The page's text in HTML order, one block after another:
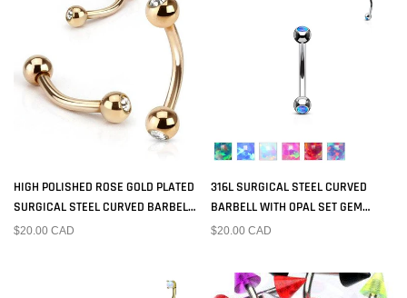
HIGH POLISHED ROSE GOLD PLATED
SURGICAL STEEL CURVED BARBELL
WITH GEM BALL ENDS
$20.00 CAD
316L SURGICAL STEEL CURVED
BARBELL WITH OPAL SET GEM
BALLS
$20.00 CAD